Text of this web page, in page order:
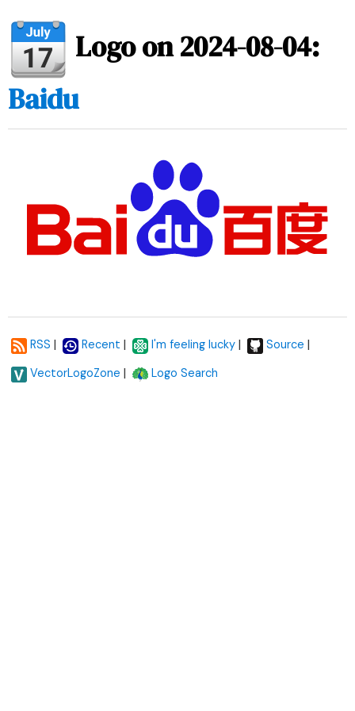
Logo on 2024-08-04:
Baidu
RSS | Recent | I'm feeling lucky | Source |
VectorLogoZone | Logo Search